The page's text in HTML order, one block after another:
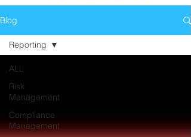
Blog
ALL
Risk
Management
Compliance
Management
Reporting